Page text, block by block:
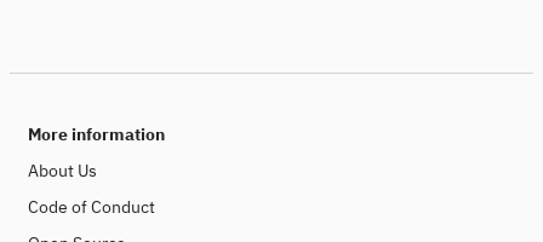
More information
About Us
Code of Conduct